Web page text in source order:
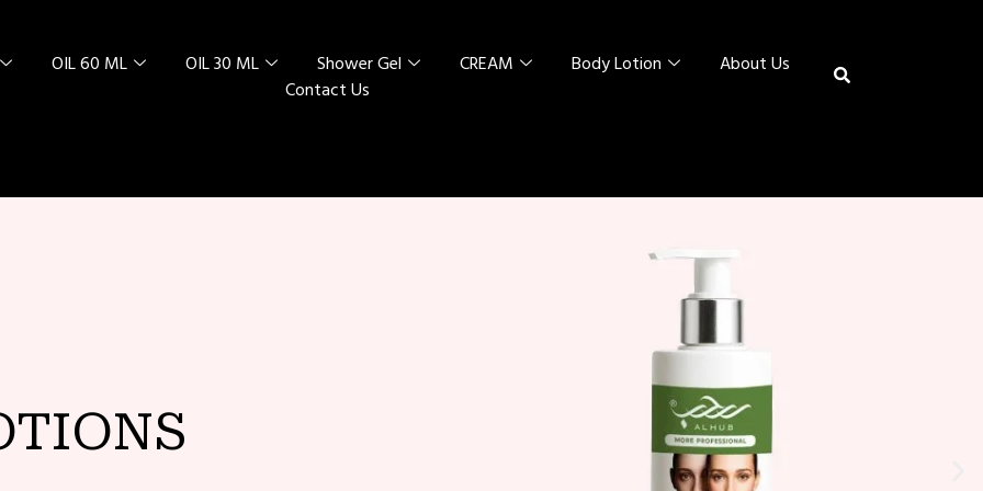
OIL 60 ML OIL 30 ML Shower Gel CREAM Body Lotion
About Us
Contact Us